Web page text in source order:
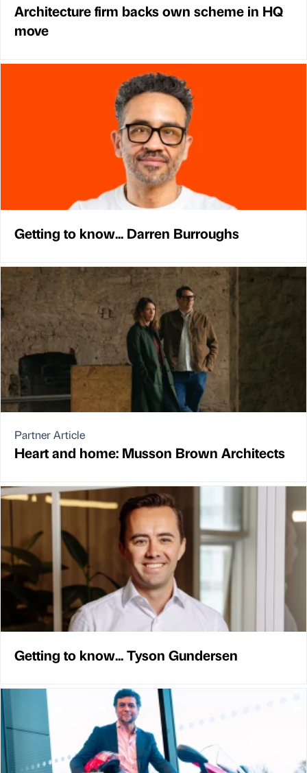
Architecture firm backs own scheme in HQ
move
Getting to know... Darren Burroughs
Partner Article
Heart and home: Musson Brown Architects
Getting to know... Tyson Gundersen